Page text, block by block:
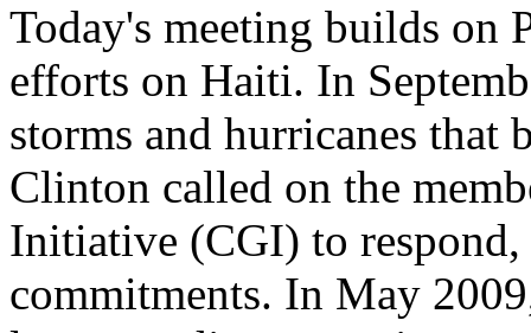
Today's meeting builds on
efforts on Haiti. In
storms and hurricanes that
Clinton called on the
Initiative (CGI) to
commitments. In May